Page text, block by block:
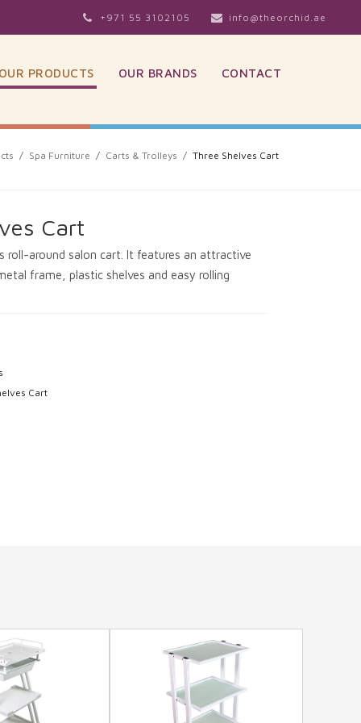
+971 55 3102105 info@theorchid.ae
OUR PRODUCTS OUR BRANDS CONTACT
/ Spa Furniture / Carts & Trolleys / Three Shelves Cart
Cart
roll-around salon cart. It features an attractive
frame, plastic shelves and easy rolling
Cart